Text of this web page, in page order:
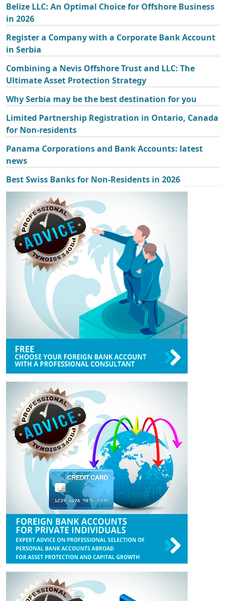
Belize LLC: An Optimal Choice for Offshore Business
in 2026
Register a Company with a Corporate Bank Account
in Serbia
Combining a Nevis Offshore Trust and LLC: The
Ultimate Asset Protection Strategy
Why Serbia may be the best destination for you
Limited Partnership Registration in Ontario, Canada
for Non-residents
Panama Corporations and Bank Accounts: latest
news
Best Swiss Banks for Non-Residents in 2026